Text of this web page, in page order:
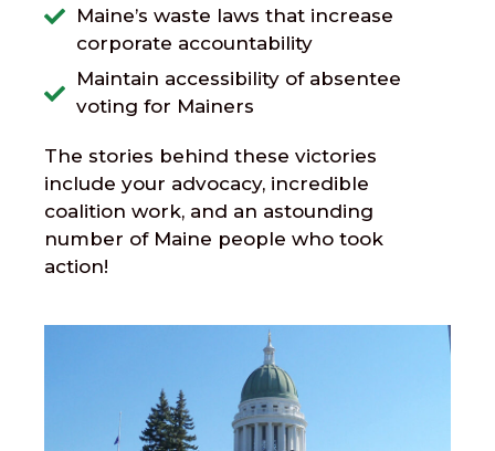
Maine’s waste laws that increase
corporate accountability
Maintain accessibility of absentee
voting for Mainers
The stories behind these victories
include your advocacy, incredible
coalition work, and an astounding
number of Maine people who took
action!